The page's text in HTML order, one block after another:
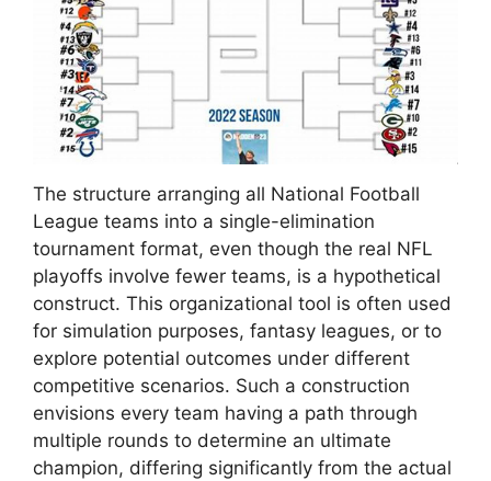
The structure arranging all National Football
League teams into a single-elimination
tournament format, even though the real NFL
playoffs involve fewer teams, is a hypothetical
construct. This organizational tool is often used
for simulation purposes, fantasy leagues, or to
explore potential outcomes under different
competitive scenarios. Such a construction
envisions every team having a path through
multiple rounds to determine an ultimate
champion, differing significantly from the actual